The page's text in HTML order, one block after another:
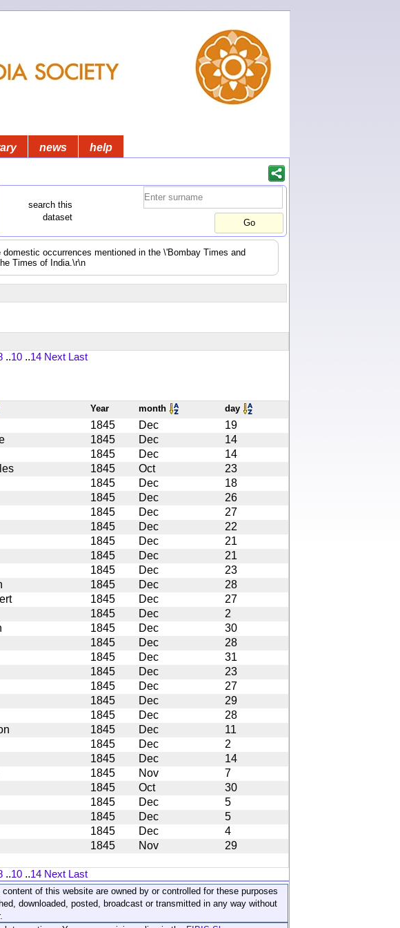
news help
search this
dataset
occurrences mentioned in the \'Bombay Times and
Times of India.\r\n
..10 ..14 Next Last
Year month day
1845 Dec
19
1845 Dec
14
1845 Dec
14
1845 Oct
23
1845 Dec
18
1845 Dec
26
1845 Dec
27
1845 Dec
22
1845 Dec
21
1845 Dec
21
1845 Dec
23
1845 Dec
28
1845 Dec
27
1845 Dec
2
1845 Dec
30
1845 Dec
28
1845 Dec
31
1845 Dec
23
1845 Dec
27
1845 Dec
29
1845 Dec
28
1845 Dec
11
1845 Dec
2
1845 Dec
14
1845 Nov
7
1845 Oct
30
1845 Dec
5
1845 Dec
5
1845 Dec
4
1845 Nov 29
..10 ..14 Next Last
of this website are owned by or controlled for these purposes
downloaded, posted, broadcast or transmitted in any way without